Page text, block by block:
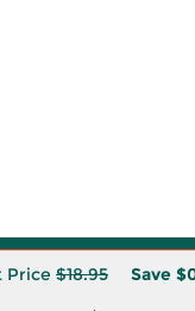
Price $18.95 Save